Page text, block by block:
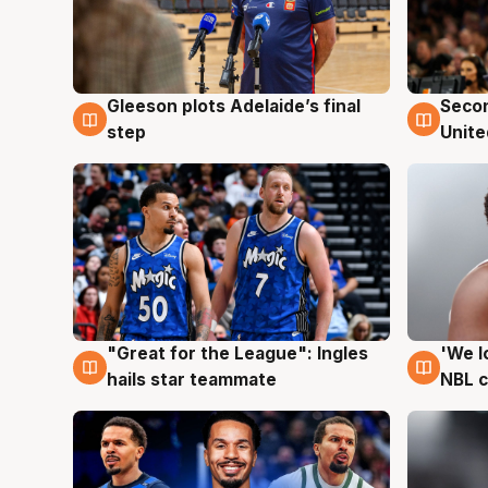
8 Aug
Gleeson plots Adelaide’s final
step
8
6 Aug
"Great for the League": Ingles
hails star teammate
6
'We
NBL